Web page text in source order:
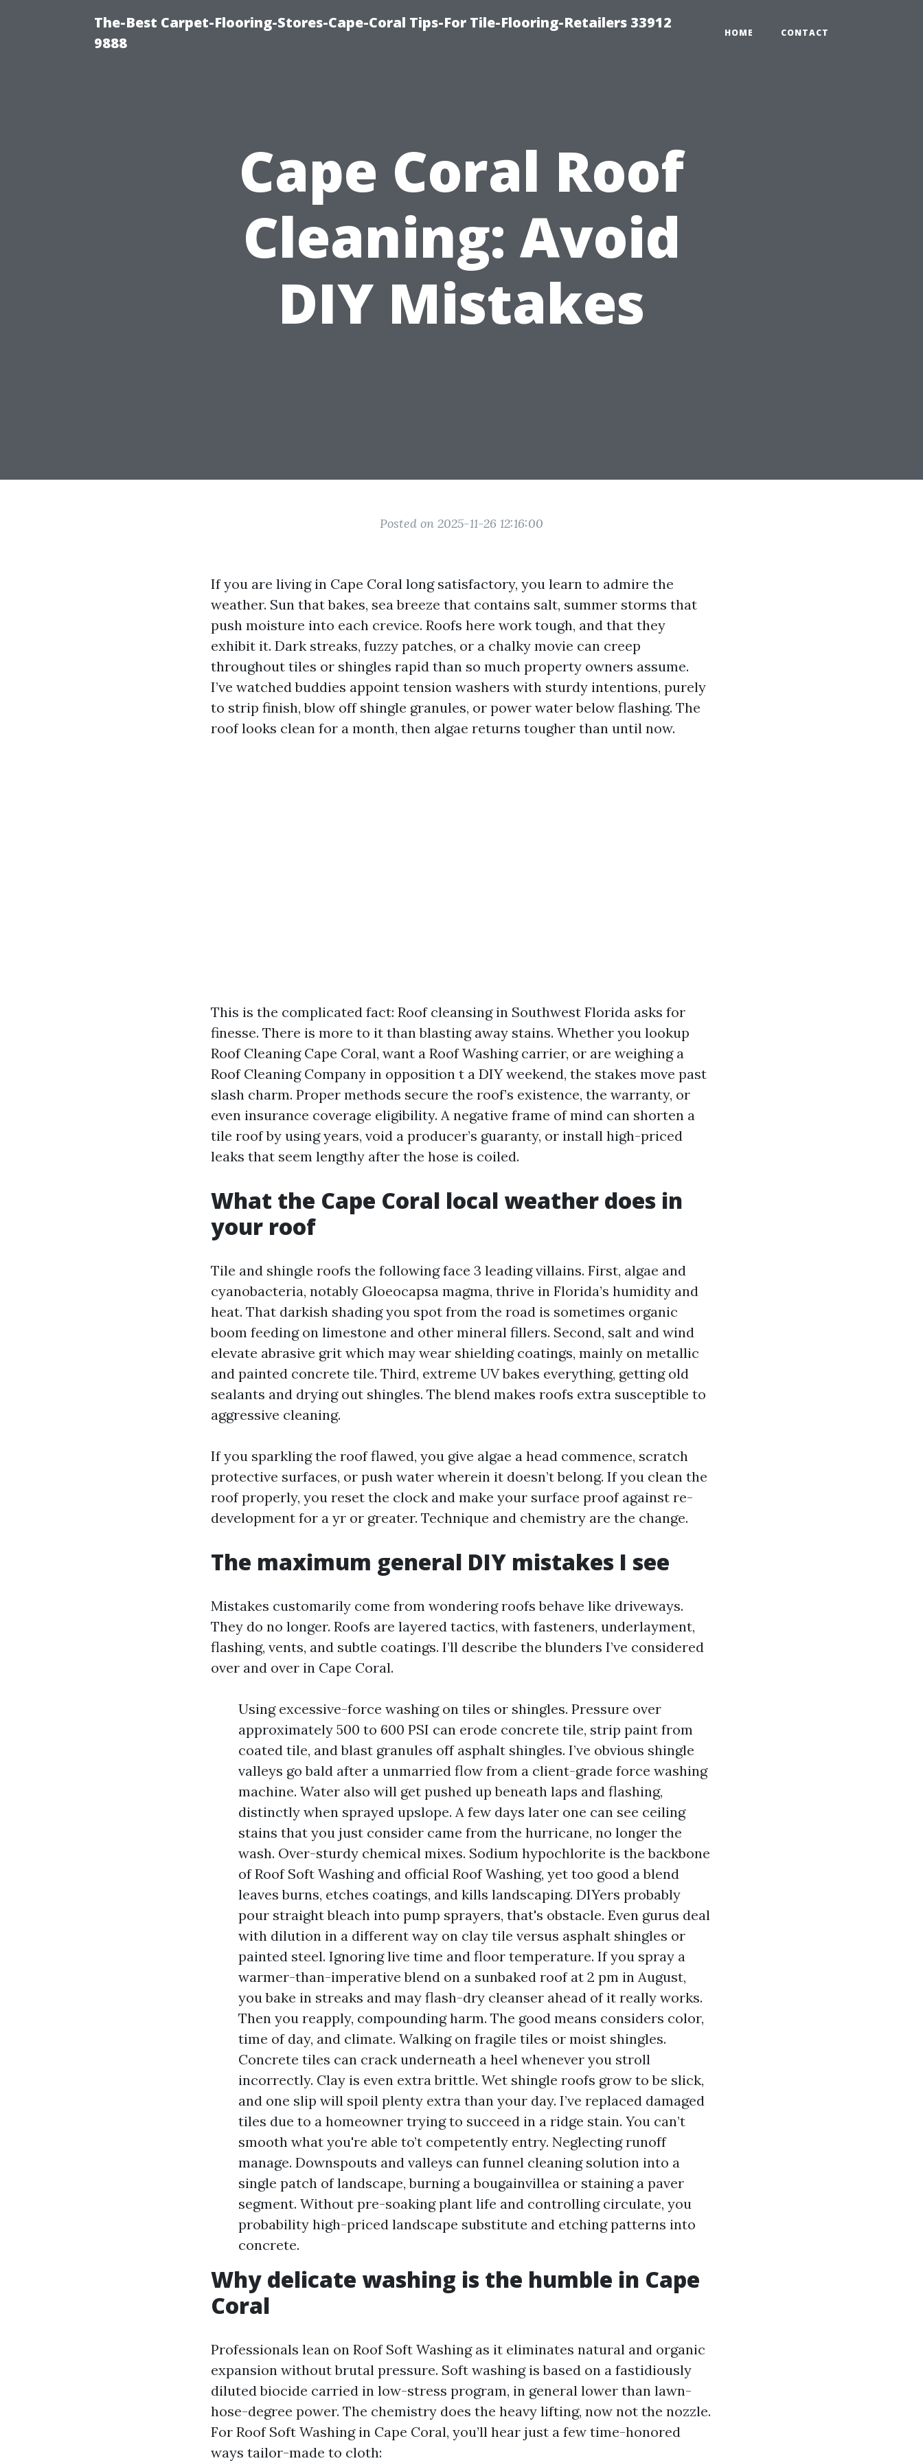
The-Best Carpet-Flooring-Stores-Cape-Coral Tips-For Tile-Flooring-Retailers 33912
9888
HOME CONTACT
Cape Coral Roof
Cleaning: Avoid
DIY Mistakes
Posted on 2025-11-26 12:16:00
If you are living in Cape Coral long satisfactory, you learn to admire the
weather. Sun that bakes, sea breeze that contains salt, summer storms that
push moisture into each crevice. Roofs here work tough, and that they
exhibit it. Dark streaks, fuzzy patches, or a chalky movie can creep
throughout tiles or shingles rapid than so much property owners assume.
I’ve watched buddies appoint tension washers with sturdy intentions, purely
to strip finish, blow off shingle granules, or power water below flashing. The
roof looks clean for a month, then algae returns tougher than until now.
This is the complicated fact: Roof cleansing in Southwest Florida asks for
finesse. There is more to it than blasting away stains. Whether you lookup
Roof Cleaning Cape Coral, want a Roof Washing carrier, or are weighing a
Roof Cleaning Company in opposition t a DIY weekend, the stakes move past
slash charm. Proper methods secure the roof’s existence, the warranty, or
even insurance coverage eligibility. A negative frame of mind can shorten a
tile roof by using years, void a producer’s guaranty, or install high-priced
leaks that seem lengthy after the hose is coiled.
What the Cape Coral local weather does in
your roof
Tile and shingle roofs the following face 3 leading villains. First, algae and
cyanobacteria, notably Gloeocapsa magma, thrive in Florida’s humidity and
heat. That darkish shading you spot from the road is sometimes organic
boom feeding on limestone and other mineral fillers. Second, salt and wind
elevate abrasive grit which may wear shielding coatings, mainly on metallic
and painted concrete tile. Third, extreme UV bakes everything, getting old
sealants and drying out shingles. The blend makes roofs extra susceptible to
aggressive cleaning.
If you sparkling the roof flawed, you give algae a head commence, scratch
protective surfaces, or push water wherein it doesn’t belong. If you clean the
roof properly, you reset the clock and make your surface proof against re-
development for a yr or greater. Technique and chemistry are the change.
The maximum general DIY mistakes I see
Mistakes customarily come from wondering roofs behave like driveways.
They do no longer. Roofs are layered tactics, with fasteners, underlayment,
flashing, vents, and subtle coatings. I’ll describe the blunders I’ve considered
over and over in Cape Coral.
Using excessive-force washing on tiles or shingles. Pressure over
approximately 500 to 600 PSI can erode concrete tile, strip paint from
coated tile, and blast granules off asphalt shingles. I’ve obvious shingle
valleys go bald after a unmarried flow from a client-grade force washing
machine. Water also will get pushed up beneath laps and flashing,
distinctly when sprayed upslope. A few days later one can see ceiling
stains that you just consider came from the hurricane, no longer the
wash. Over-sturdy chemical mixes. Sodium hypochlorite is the backbone
of Roof Soft Washing and official Roof Washing, yet too good a blend
leaves burns, etches coatings, and kills landscaping. DIYers probably
pour straight bleach into pump sprayers, that's obstacle. Even gurus deal
with dilution in a different way on clay tile versus asphalt shingles or
painted steel. Ignoring live time and floor temperature. If you spray a
warmer-than-imperative blend on a sunbaked roof at 2 pm in August,
you bake in streaks and may flash-dry cleanser ahead of it really works.
Then you reapply, compounding harm. The good means considers color,
time of day, and climate. Walking on fragile tiles or moist shingles.
Concrete tiles can crack underneath a heel whenever you stroll
incorrectly. Clay is even extra brittle. Wet shingle roofs grow to be slick,
and one slip will spoil plenty extra than your day. I’ve replaced damaged
tiles due to a homeowner trying to succeed in a ridge stain. You can’t
smooth what you're able to’t competently entry. Neglecting runoff
manage. Downspouts and valleys can funnel cleaning solution into a
single patch of landscape, burning a bougainvillea or staining a paver
segment. Without pre-soaking plant life and controlling circulate, you
probability high-priced landscape substitute and etching patterns into
concrete.
Why delicate washing is the humble in Cape
Coral
Professionals lean on Roof Soft Washing as it eliminates natural and organic
expansion without brutal pressure. Soft washing is based on a fastidiously
diluted biocide carried in low-stress program, in general lower than lawn-
hose-degree power. The chemistry does the heavy lifting, now not the nozzle.
For Roof Soft Washing in Cape Coral, you’ll hear just a few time-honored
ways tailor-made to cloth: